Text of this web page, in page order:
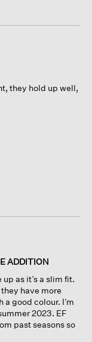
they hold up well,
ADDITION
as it’s a slim fit.
have more
a good colour. I’m
2023. EF
past seasons so